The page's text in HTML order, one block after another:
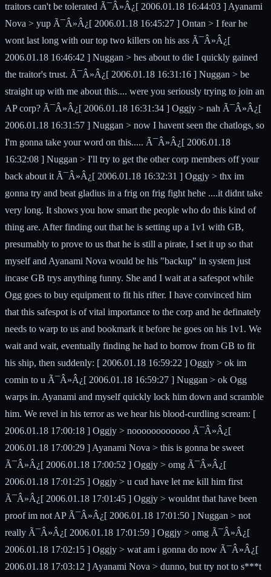
traitors can't be tolerated Ã¯Â»Â¿[ 2006.01.18 16:44:03 ] Ayanami
Nova > yup Ã¯Â»Â¿[ 2006.01.18 16:45:27 ] Ontan > I fear he
wont last long with our top two killers on his ass Ã¯Â»Â¿[
2006.01.18 16:46:42 ] Nuggan > hes about to die I quickly gained
the traitor's trust. Ã¯Â»Â¿[ 2006.01.18 16:31:16 ] Nuggan > be
straight up with me about this.... were you seriously trying to join an
AP corp? Ã¯Â»Â¿[ 2006.01.18 16:31:34 ] Oggjy > nah Ã¯Â»Â¿[
2006.01.18 16:31:57 ] Nuggan > now I havent seen the chatlogs, so
I'm gonna take your word on this..... Ã¯Â»Â¿[ 2006.01.18
16:32:08 ] Nuggan > I'll try to get the other corp members off your
back about it Ã¯Â»Â¿[ 2006.01.18 16:32:31 ] Oggjy > thx im
gonna try and beat gladius in a frig on frig fight hehe ....it didnt take
very long. It shows you how smart the people who do this kind of
thing are. After finding out that he is setting up a 1v1 with GB,
presumably to prove to us that he is still a pirate, I set it up so that
myself and Ayanami Nova would be his "backup" in system just
incase GB trys anything funny. She and I wait at a safespot while
Ogg goes to buy equipment to fit his rifter. I have convinced him
that this safespot is of vital importance to the corp and he definately
needs to warp to us and bookmark it before he goes on his 1v1. We
wait and wait, eventually finding he had to borrow from GB to fit
his ship, then suddenly: [ 2006.01.18 16:59:22 ] Oggjy > ok im
comin to u Ã¯Â»Â¿[ 2006.01.18 16:59:27 ] Nuggan > ok Ogg
warps in. Ayanami and myself quickly lock him down and scramble
him. We revel in his terror as we hear his blood-curdling scream: [
2006.01.18 17:00:18 ] Oggjy > noooooooooooo Ã¯Â»Â¿[
2006.01.18 17:00:29 ] Ayanami Nova > this is gonna be sweet
Ã¯Â»Â¿[ 2006.01.18 17:00:52 ] Oggjy > omg Ã¯Â»Â¿[
2006.01.18 17:01:25 ] Oggjy > u cud have let me kill him first
Ã¯Â»Â¿[ 2006.01.18 17:01:45 ] Oggjy > wouldnt that have been
proof im not AP Ã¯Â»Â¿[ 2006.01.18 17:01:50 ] Nuggan > not
really Ã¯Â»Â¿[ 2006.01.18 17:01:59 ] Oggjy > omg Ã¯Â»Â¿[
2006.01.18 17:02:15 ] Oggjy > wat am i gonna do now Ã¯Â»Â¿[
2006.01.18 17:03:12 ] Ayanami Nova > dunno, but try not to s***t